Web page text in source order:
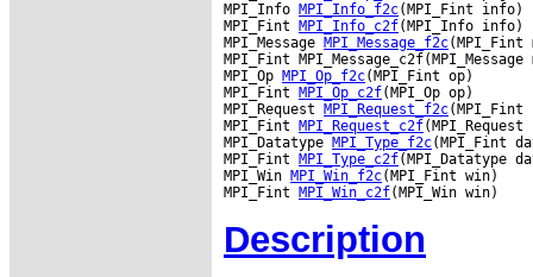
MPI_Info MPI_Info_f2c(MPI_Fint info)
MPI_Fint MPI_Info_c2f(MPI_Info info)
MPI_Message MPI_Message_f2c(MPI_Fint
MPI_Fint MPI_Message_c2f(MPI_Message
MPI_Op MPI_Op_f2c(MPI_Fint op)
MPI_Fint MPI_Op_c2f(MPI_Op op)
MPI_Request MPI_Request_f2c(MPI_Fint
MPI_Fint MPI_Request_c2f
MPI_Datatype MPI_Type_f2c(MPI_Fint
MPI_Fint MPI_Type_c2f(MPI_Datatype
MPI_Win MPI_Win_f2c(MPI_Fint win)
MPI_Fint MPI_Win_c2f
Description